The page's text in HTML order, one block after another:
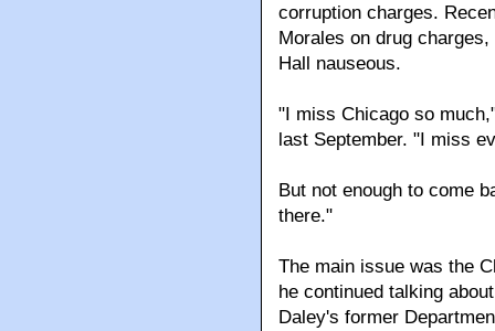
corruption charges.
Morales on drug
Hall nauseous.
"I miss Chicago so
last September. "I miss
But not enough to come
there."
The main issue was the
he continued talking
Daley's former